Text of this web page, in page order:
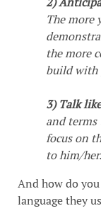
The more
the more
build with
3) Talk
and terms
focus on
to him/
And how do
language they